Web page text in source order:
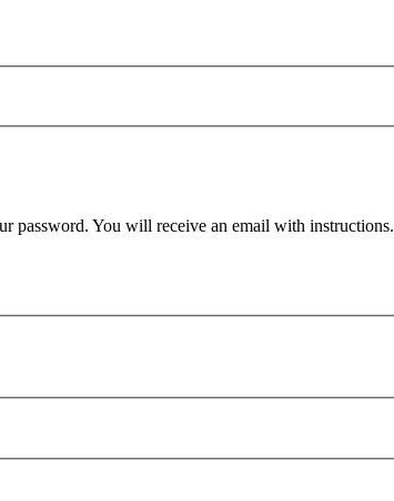
password. You will receive an email with instructions.